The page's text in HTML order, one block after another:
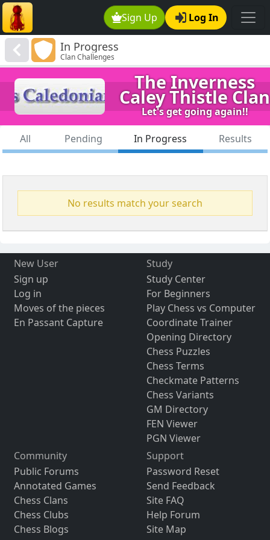
Sign Up Log In
In Progress
Clan Challenges
The Inverness
Caley Thistle Clan
Let's get going again!!
All Pending In Progress Results
No results match your search
New User
Sign up
Log in
Moves of the pieces
En Passant Capture
Study
Study Center
For Beginners
Play Chess vs Computer
Coordinate Trainer
Opening Directory
Chess Puzzles
Chess Terms
Checkmate Patterns
Chess Variants
GM Directory
FEN Viewer
PGN Viewer
Community
Public Forums
Annotated Games
Chess Clans
Chess Clubs
Chess Blogs
Support
Password Reset
Send Feedback
Site FAQ
Help Forum
Site Map